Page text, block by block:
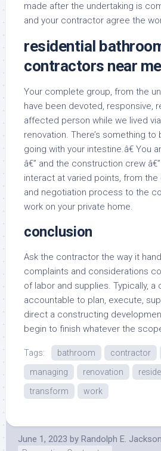
made after the undertaking is
and your contractor agree the
residential
contractors near me
Your complete group, from the
have been devoted, responsive,
affected person while we lived
renovation. There’s something
going with your intestine.â€ You
â€” and the construction crew
interact at varied points, from
and negotiation process to the
work on your private home.
conclusion
Ask the contractor the way it
complaints and considerations
of labor and supplies. Typically, a
accountable to plan, execute,
direct a constructing
begin to finish whatever the
Tags: bathroom contractor
managing
renovation
transform
work
June 1, 2023 by Randolph E. Jackson